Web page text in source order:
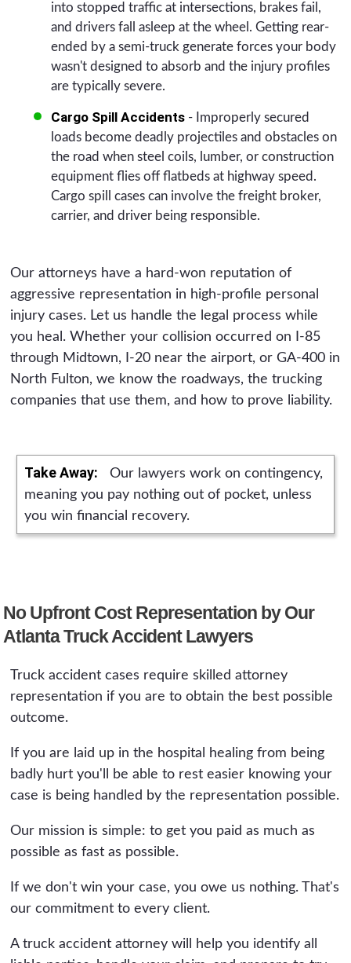
into stopped traffic at intersections, brakes fail,
and drivers fall asleep at the wheel. Getting rear-
ended by a semi-truck generate forces your body
wasn't designed to absorb and the injury profiles
are typically severe.
Cargo Spill Accidents- Improperly secured
loads become deadly projectiles and obstacles on
the road when steel coils, lumber, or construction
equipment flies off flatbeds at highway speed.
Cargo spill cases can involve the freight broker,
carrier, and driver being responsible.
Our attorneys have a hard-won reputation of
aggressive representation in high-profile personal
injury cases. Let us handle the legal process while
you heal. Whether your collision occurred on I-85
through Midtown, I-20 near the airport, or GA-400 in
North Fulton, we know the roadways, the trucking
companies that use them, and how to prove liability.
Take Away: Our lawyers work on contingency,
meaning you pay nothing out of pocket, unless
you win financial recovery.
No Upfront Cost Representation by Our
Atlanta Truck Accident Lawyers
Truck accident cases require skilled attorney
representation if you are to obtain the best possible
outcome.
If you are laid up in the hospital healing from being
badly hurt you'll be able to rest easier knowing your
case is being handled by the representation possible.
Our mission is simple: to get you paid as much as
possible as fast as possible.
If we don't win your case, you owe us nothing. That's
our commitment to every client.
A truck accident attorney will help you identify all